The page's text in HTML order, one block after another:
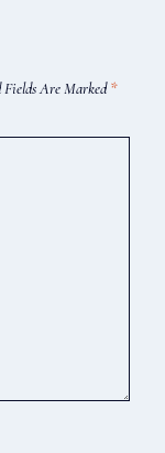
Fields Are Marked*